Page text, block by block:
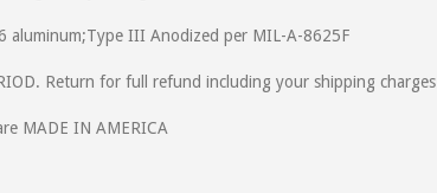
aluminum;Type III Anodized per MIL-A-8625F
Return for full refund including your shipping charges
MADE IN AMERICA